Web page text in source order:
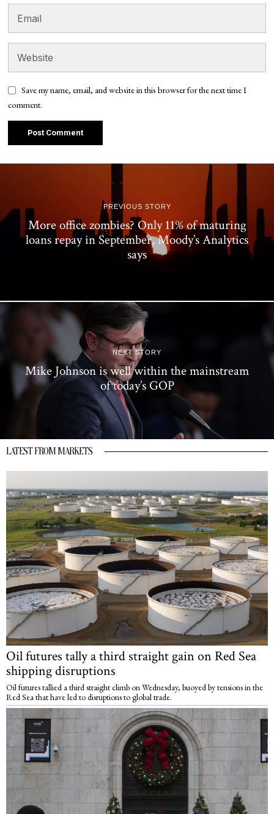
Save my name, email, and website in this browser for the next time I
comment.
PREVIOUS STORY
More office zombies? Only 11% of maturing
loans repay in September, Moody’s Analytics
says
NEXT STORY
Mike Johnson is well within the mainstream
of today’s GOP
LATEST FROM MARKETS
Oil futures tally a third straight gain on Red Sea
shipping disruptions
Oil futures tallied a third straight climb on Wednesday, buoyed by tensions in the
Red Sea that have led to disruptions to global trade.